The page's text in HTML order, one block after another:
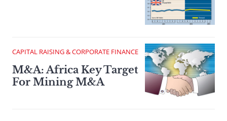
CAPITAL RAISING & CORPORATE FINANCE
M&A: Africa Key Target
For Mining M&A